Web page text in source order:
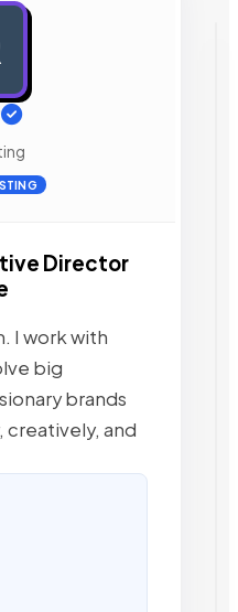
Director
I work with
big
brands
creatively, and